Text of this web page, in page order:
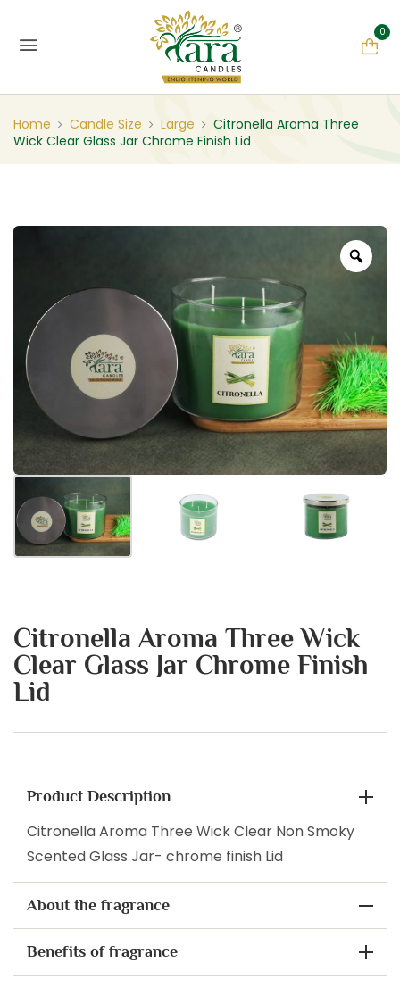
0
Home Candle Size Large
Citronella Aroma Three
Wick Clear Glass Jar Chrome Finish Lid
Citronella Aroma Three Wick
Clear Glass Jar Chrome Finish
Lid
Product Description
Citronella Aroma Three Wick Clear Non Smoky
Scented Glass Jar- chrome finish Lid
About the fragrance
Benefits of fragrance